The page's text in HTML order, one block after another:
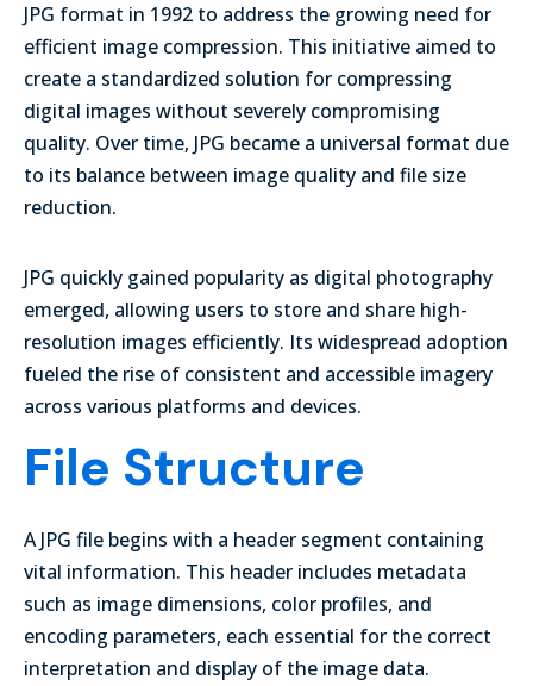
JPG format in 1992 to address the growing need for
efficient image compression. This initiative aimed to
create a standardized solution for compressing
digital images without severely compromising
quality. Over time, JPG became a universal format due
to its balance between image quality and file size
reduction.
JPG quickly gained popularity as digital photography
emerged, allowing users to store and share high-
resolution images efficiently. Its widespread adoption
fueled the rise of consistent and accessible imagery
across various platforms and devices.
File Structure
A JPG file begins with a header segment containing
vital information. This header includes metadata
such as image dimensions, color profiles, and
encoding parameters, each essential for the correct
interpretation and display of the image data.